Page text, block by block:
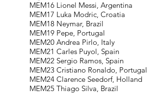
MEM16 Lionel Messi, Argentina
MEM17 Luka Modric, Croatia
MEM18 Neymar, Brazil
MEM19 Pepe, Portugal
MEM20 Andrea Pirlo, Italy
MEM21 Carles Puyol, Spain
MEM22 Sergio Ramos, Spain
MEM23 Cristiano Ronaldo, Portugal
MEM24 Clarence Seedorf, Holland
MEM25 Thiago Silva, Brazil